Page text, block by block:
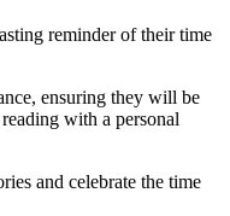
reminder of their time
ensuring they will be
with a personal
and celebrate the time